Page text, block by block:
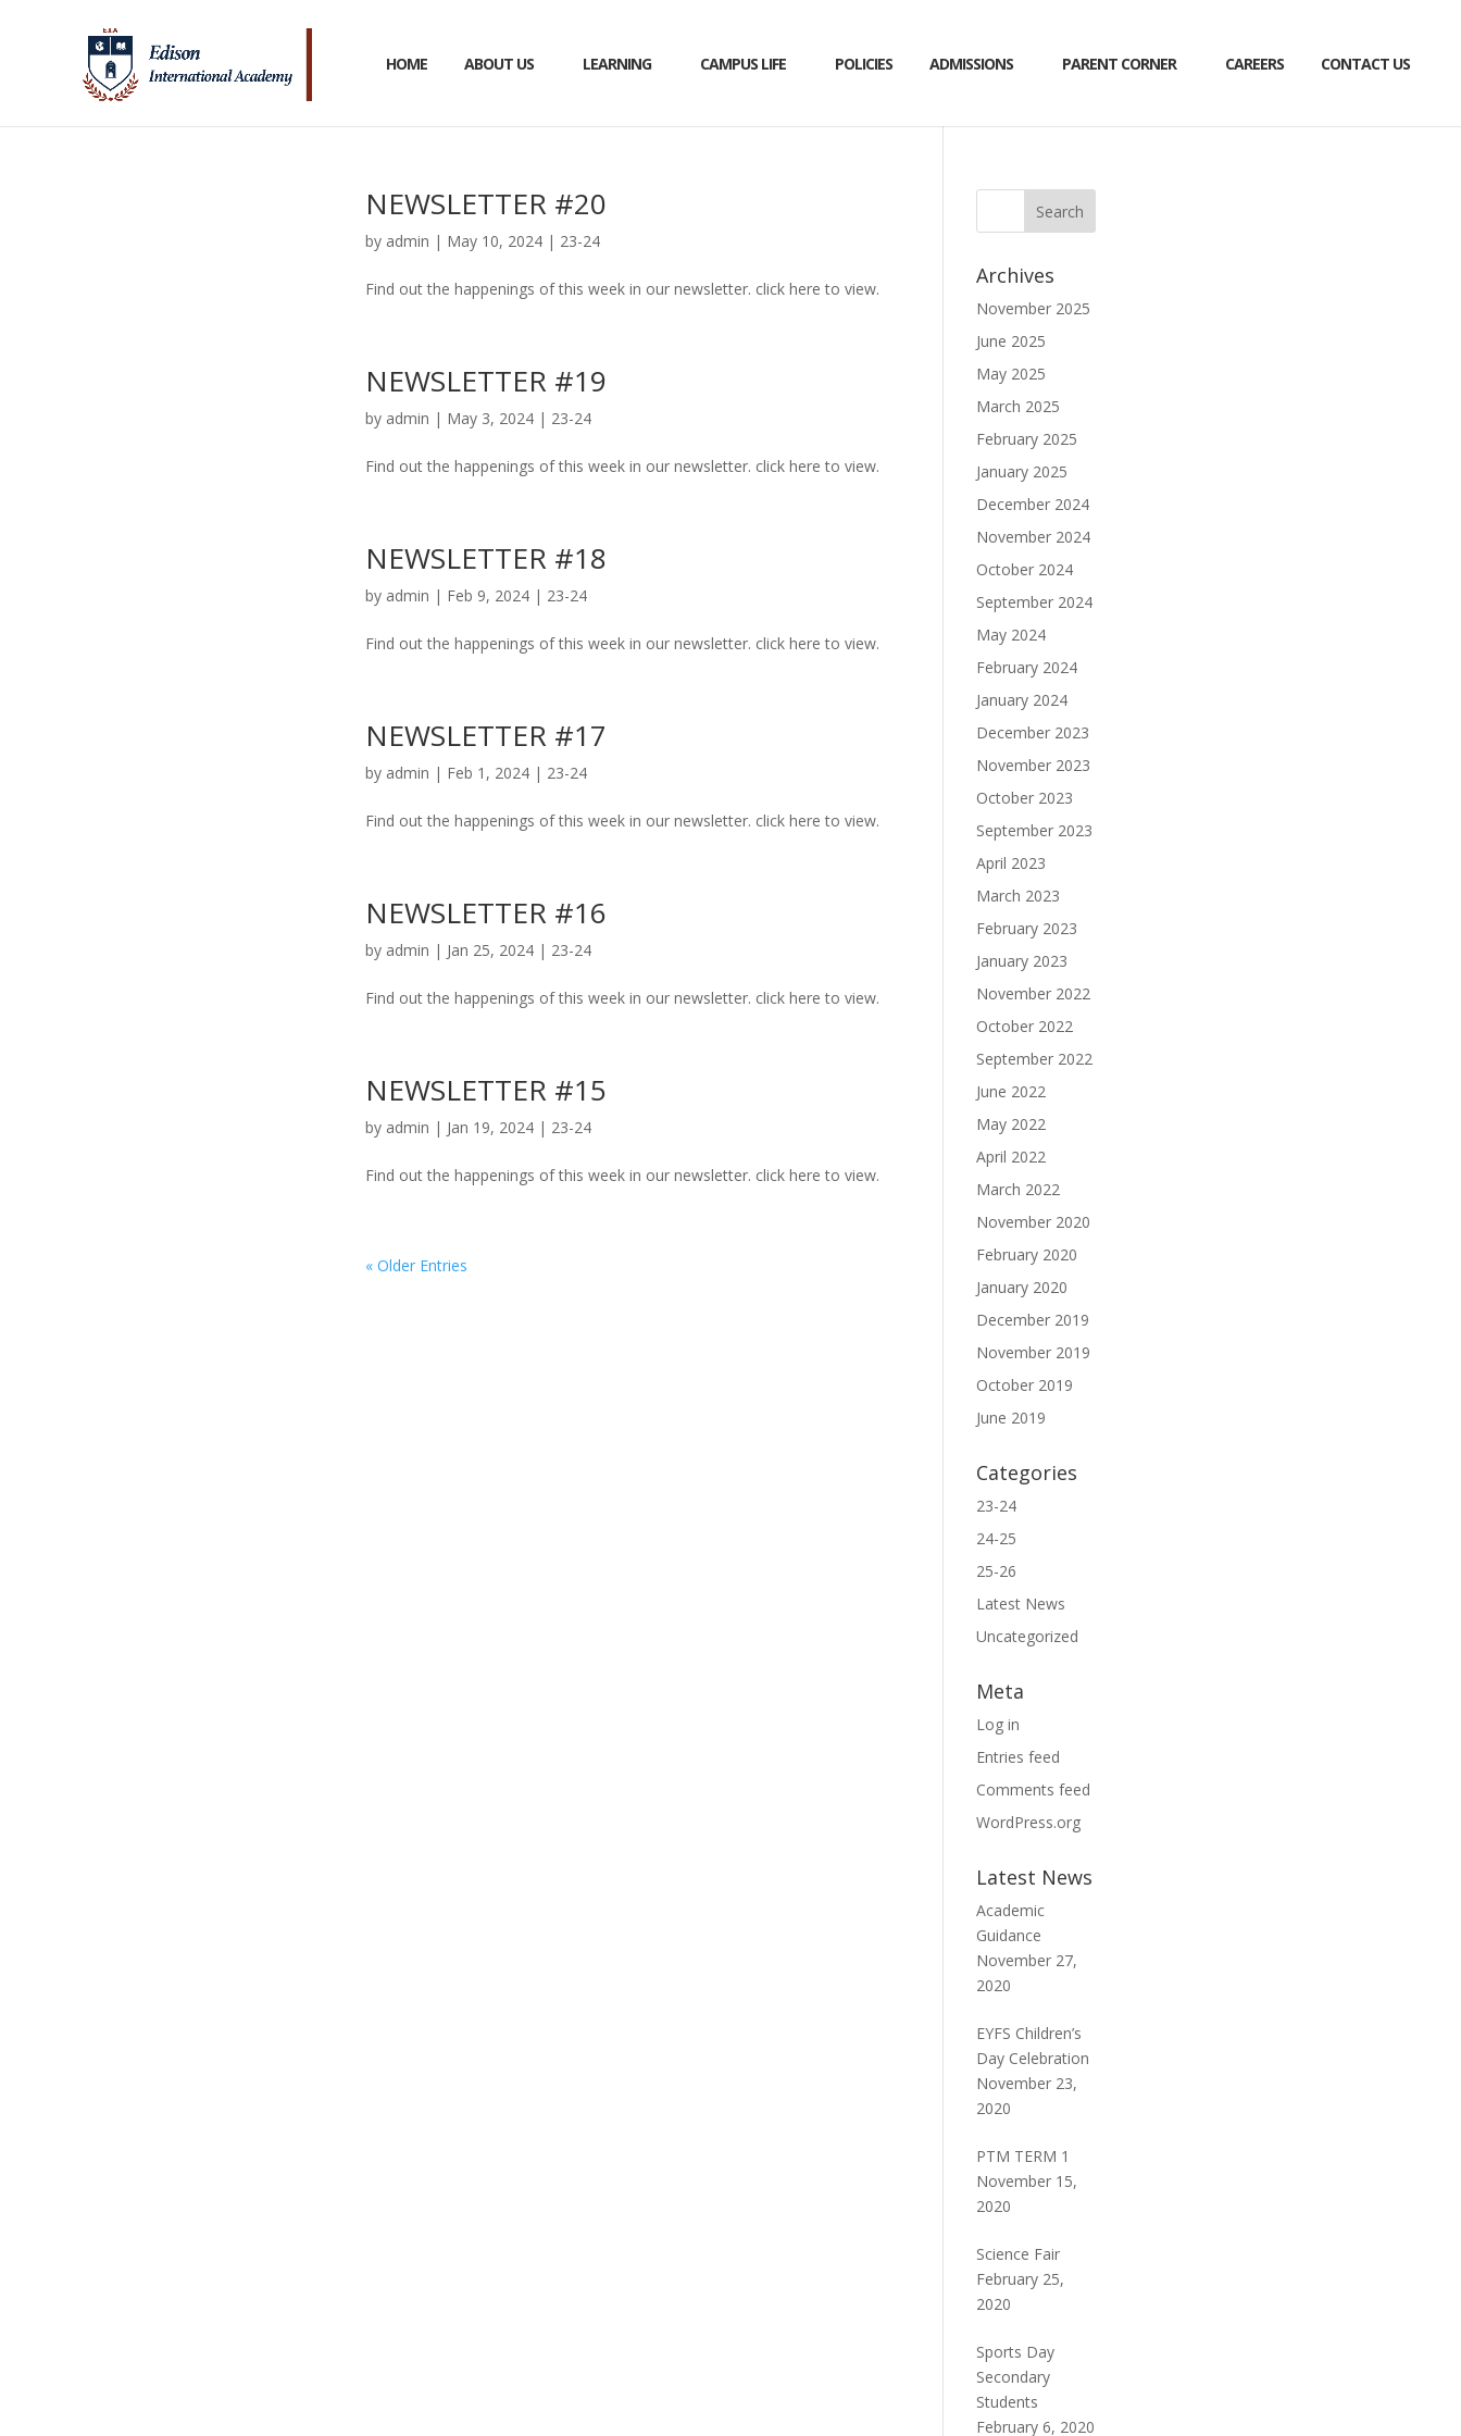
HOME ABOUT US LEARNING CAMPUS LIFE POLICIES ADMISSIONS PARENT CORNER CAREERS CONTACT US
NEWSLETTER #20
by admin | May 10, 2024 | 23-24
Find out the happenings of this week in our newsletter. click here to view.
NEWSLETTER #19
by admin | May 3, 2024 | 23-24
Find out the happenings of this week in our newsletter. click here to view.
NEWSLETTER #18
by admin | Feb 9, 2024 | 23-24
Find out the happenings of this week in our newsletter. click here to view.
NEWSLETTER #17
by admin | Feb 1, 2024 | 23-24
Find out the happenings of this week in our newsletter. click here to view.
NEWSLETTER #16
by admin | Jan 25, 2024 | 23-24
Find out the happenings of this week in our newsletter. click here to view.
NEWSLETTER #15
by admin | Jan 19, 2024 | 23-24
Find out the happenings of this week in our newsletter. click here to view.
« Older Entries
Archives
November 2025
June 2025
May 2025
March 2025
February 2025
January 2025
December 2024
November 2024
October 2024
September 2024
May 2024
February 2024
January 2024
December 2023
November 2023
October 2023
September 2023
April 2023
March 2023
February 2023
January 2023
November 2022
October 2022
September 2022
June 2022
May 2022
April 2022
March 2022
November 2020
February 2020
January 2020
December 2019
November 2019
October 2019
June 2019
Categories
23-24
24-25
25-26
Latest News
Uncategorized
Meta
Log in
Entries feed
Comments feed
WordPress.org
Latest News
Academic
Guidance
November 27,
2020
EYFS Children’s
Day Celebration
November 23,
2020
PTM TERM 1
November 15,
2020
Science Fair
February 25,
2020
Sports Day
Secondary
Students
February 6, 2020